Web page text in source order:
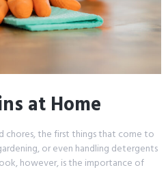
at Home
chores, the first things that come to
or even handling detergents
however, is the importance of